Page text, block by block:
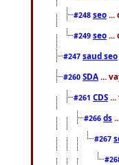
#248 seo ...
#249 seo ...
#247 saud seo
#260 SDA ...
#261 CDS
#266 ds
#267